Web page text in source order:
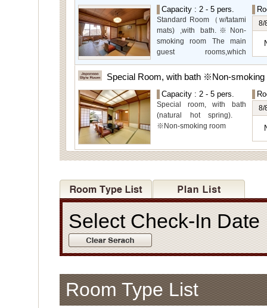
Special Room available for
even more spectacular
view.
Capacity : 2 - 5 pers.
Standard Room（w/tatami
mats) ,with bath.※Non-
smoking room The main
guest rooms,which
arelocated on the lower
level, offer you mountain,
8/
Special Room, with bath ※Non-smoking
Capacity : 2 - 5 pers.
Special room, with bath
(natural hot spring).
※Non-smoking room
8/
Select Check-In
Room Type List